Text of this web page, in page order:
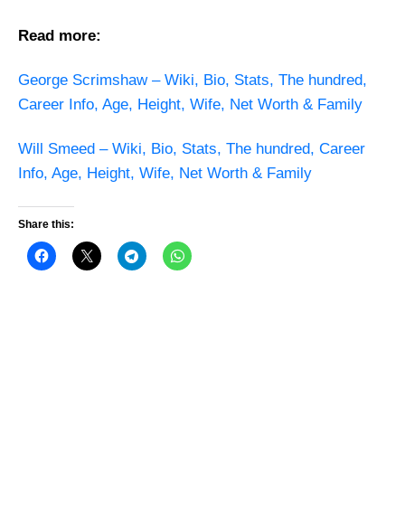
Read more:
George Scrimshaw – Wiki, Bio, Stats, The hundred,
Career Info, Age, Height, Wife, Net Worth & Family
Will Smeed – Wiki, Bio, Stats, The hundred, Career
Info, Age, Height, Wife, Net Worth & Family
Share this: